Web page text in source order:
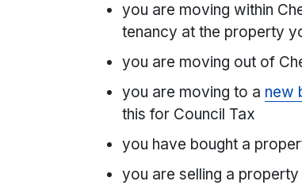
you are moving within
tenancy at the property
you are moving out of
you are moving to a new
this for Council Tax
you have bought a
you are selling a property